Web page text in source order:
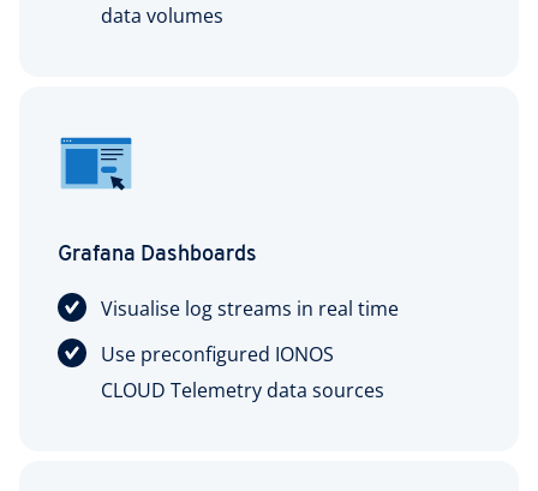
data volumes
Grafana Dashboards
Visualise log streams in real time
Use preconfigured IONOS
CLOUD Telemetry data sources